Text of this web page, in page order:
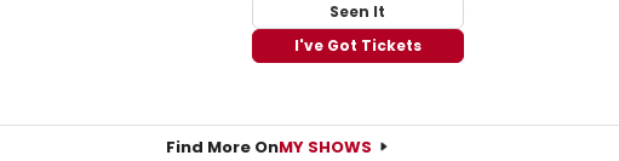
Seen It
I've Got Tickets
Find More OnMY SHOWS